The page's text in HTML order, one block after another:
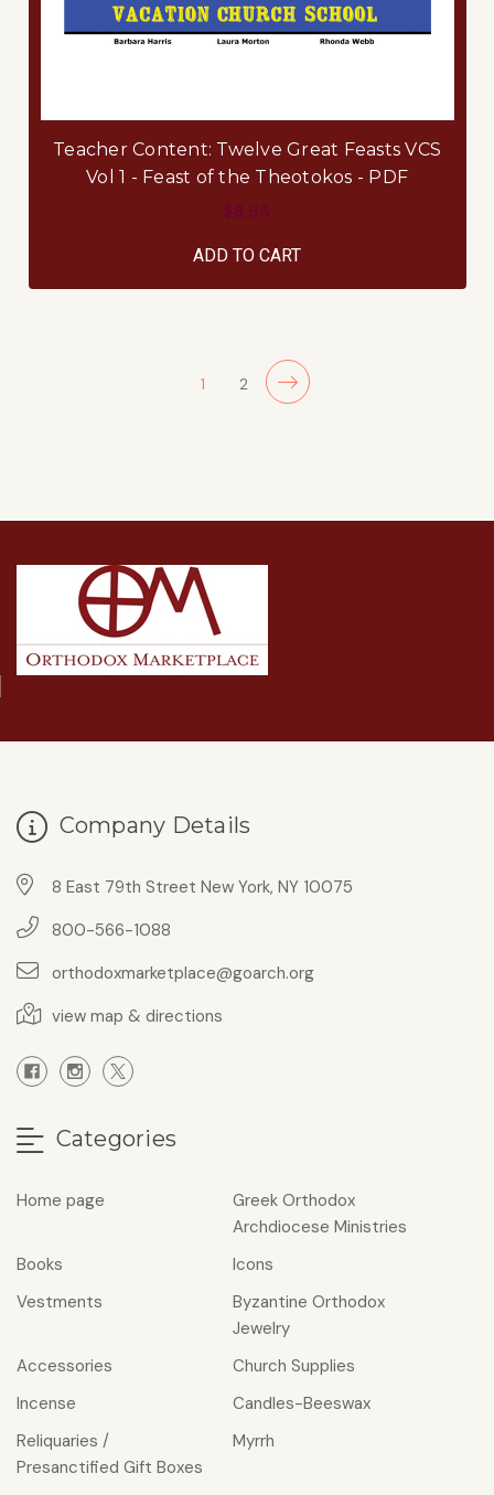
Teacher Content: Twelve Great Feasts VCS
Vol 1 - Feast of the Theotokos - PDF
$8.95
ADD TO CART
1 2
Company Details
8 East 79th Street New York, NY 10075
800-566-1088
orthodoxmarketplace@goarch.org
view map & directions
Categories
Home page
Greek Orthodox
Archdiocese Ministries
Books
Icons
Vestments
Byzantine Orthodox
Jewelry
Accessories
Church Supplies
Incense
Candles-Beeswax
Reliquaries /
Presanctified Gift Boxes
Myrrh